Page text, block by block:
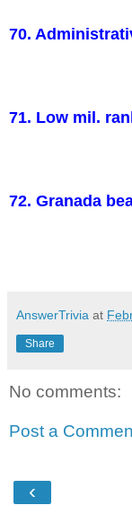
70.
71. Low mil.
72. Granada
AnswerTrivia at
Share
No comments:
Post a
‹